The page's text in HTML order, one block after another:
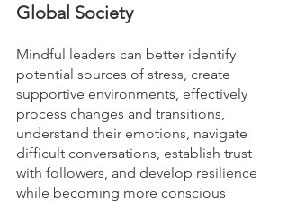
Global Society
Mindful leaders can better identify
potential sources of stress, create
supportive environments, effectively
process changes and transitions,
understand their emotions, navigate
difficult conversations, establish trust
with followers, and develop resilience
while becoming more conscious